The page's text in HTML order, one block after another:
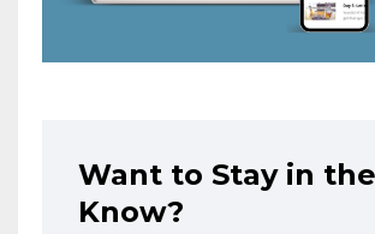
Want to Stay in the
Know?